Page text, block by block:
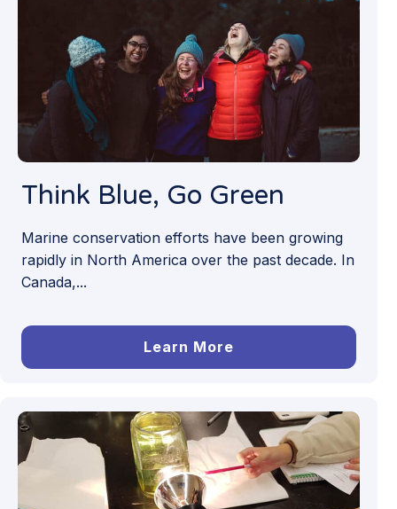
Think Blue, Go Green
Marine conservation efforts have been growing
rapidly in North America over the past decade. In
Canada,...
Learn More